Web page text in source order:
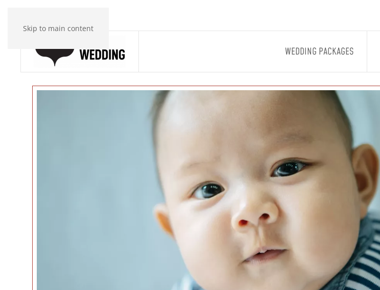
Skip to main content
WEDDING PACKAGES